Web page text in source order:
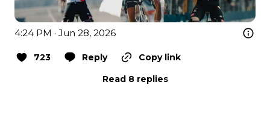
4:24 PM · Jun 28, 2026
723 Reply
Copy link
Read 8 replies